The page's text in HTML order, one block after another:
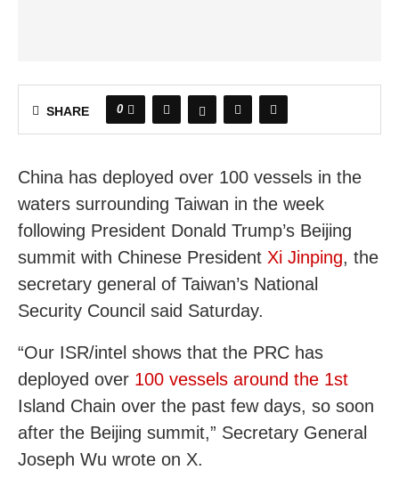
SHARE 0
China has deployed over 100 vessels in the
waters surrounding Taiwan in the week
following President Donald Trump’s Beijing
summit with Chinese President Xi Jinping, the
secretary general of Taiwan’s National
Security Council said Saturday.
“Our ISR/intel shows that the PRC has
deployed over 100 vessels around the 1st
Island Chain over the past few days, so soon
after the Beijing summit,” Secretary General
Joseph Wu wrote on X.